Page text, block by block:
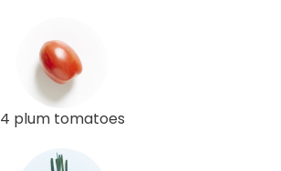
4 plum tomatoes